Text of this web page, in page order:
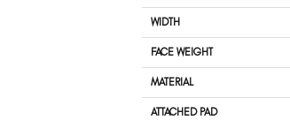
WIDTH
FACE WEIGHT
MATERIAL
ATTACHED PAD